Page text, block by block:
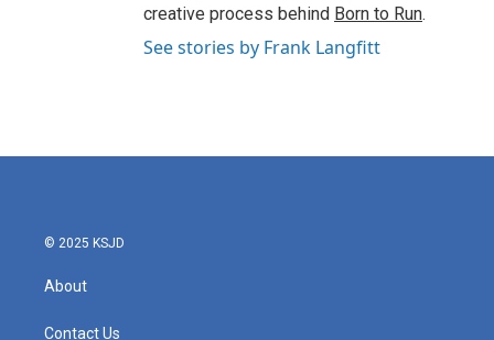
creative process behind Born to Run.
See stories by Frank Langfitt
© 2025 KSJD
About
Contact Us